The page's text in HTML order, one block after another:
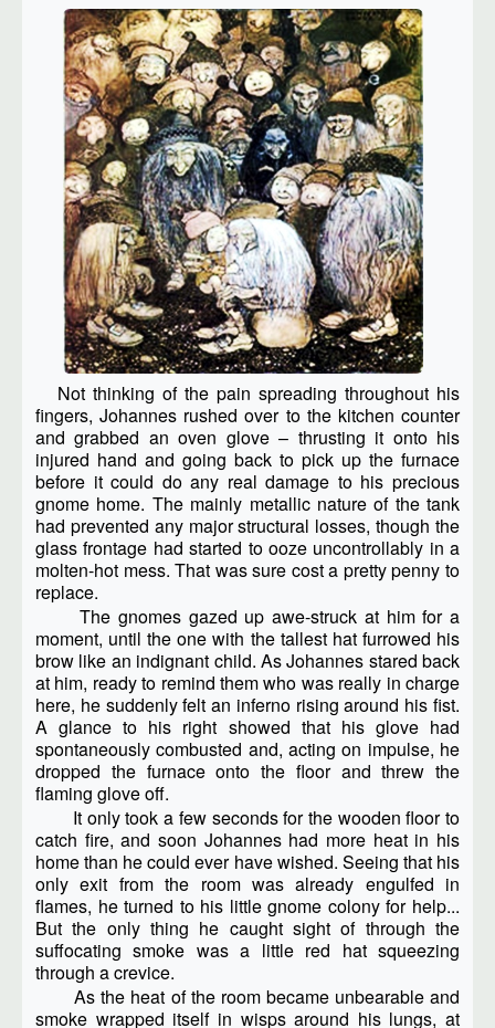
Not thinking of the pain spreading throughout his
fingers, Johannes rushed over to the kitchen counter
and grabbed an oven glove – thrusting it onto his
injured hand and going back to pick up the furnace
before it could do any real damage to his precious
gnome home. The mainly metallic nature of the tank
had prevented any major structural losses, though the
glass frontage had started to ooze uncontrollably in a
molten-hot mess. That was sure cost a pretty penny to
replace.
The gnomes gazed up awe-struck at him for a
moment, until the one with the tallest hat furrowed his
brow like an indignant child. As Johannes stared back
at him, ready to remind them who was really in charge
here, he suddenly felt an inferno rising around his fist.
A glance to his right showed that his glove had
spontaneously combusted and, acting on impulse, he
dropped the furnace onto the floor and threw the
flaming glove off.
It only took a few seconds for the wooden floor to
catch fire, and soon Johannes had more heat in his
home than he could ever have wished. Seeing that his
only exit from the room was already engulfed in
flames, he turned to his little gnome colony for help...
But the only thing he caught sight of through the
suffocating smoke was a little red hat squeezing
through a crevice.
As the heat of the room became unbearable and
smoke wrapped itself in wisps around his lungs, at